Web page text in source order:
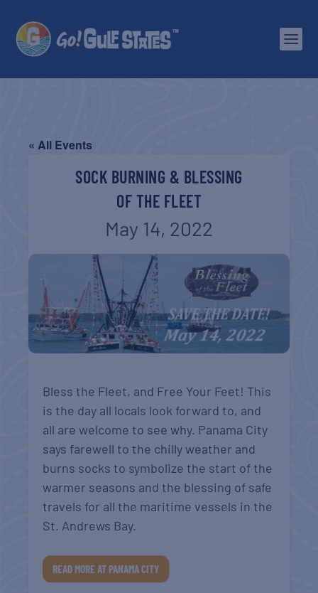
« All Events
SOCK BURNING & BLESSING
OF THE FLEET
May 14, 2022
Bless the Fleet, and Free Your Feet! This
is the day all locals look forward to, and
all are welcome to see why. Panama City
says farewell to the chilly weather and
burns socks to symbolize the start of the
warmer seasons and the blessing of safe
travels for all the maritime vessels in the
St. Andrews Bay.
READ MORE AT PANAMA CITY